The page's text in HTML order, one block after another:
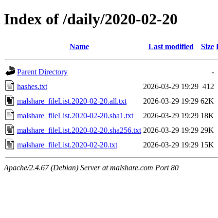
Index of /daily/2020-02-20
Name Last modified Size
Parent Directory
-
hashes.txt
2026-03-29 19:29 412
malshare_fileList.2020-02-20.all.txt
2026-03-29 19:29 62K
malshare_fileList.2020-02-20.sha1.txt
2026-03-29 19:29 18K
malshare_fileList.2020-02-20.sha256.txt 2026-03-29 19:29 29K
malshare_fileList.2020-02-20.txt
2026-03-29 19:29 15K
Apache/2.4.67 (Debian) Server at malshare.com Port 80